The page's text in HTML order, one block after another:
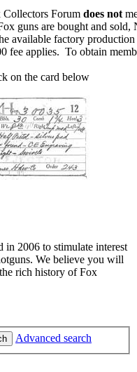
Collectors Forum does not
guns are bought and
available factory
fee applies. To obtain
on the card below
2006 to stimulate interest
We believe you will
rich history of Fox
Advanced search